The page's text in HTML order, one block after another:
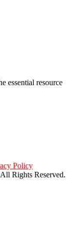
essential resource
Policy
Rights Reserved.